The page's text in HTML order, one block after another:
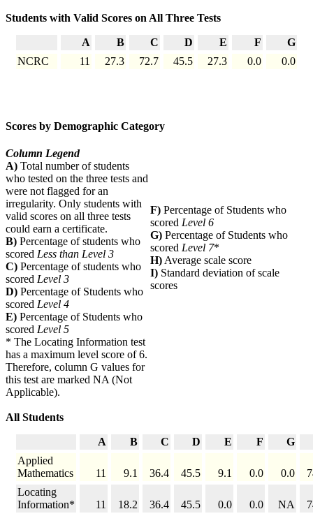
Students with Valid Scores on All Three Tests
A B C D E F
G
NCRC
11 27.3 72.7 45.5 27.3 0.0 0.0
Scores by Demographic Category
Column Legend
A) Total number of students
who tested on the three tests and
were not flagged for an
irregularity. Only students with
valid scores on all three tests
could earn a certificate.
B) Percentage of students who
scored Less than Level 3
C) Percentage of students who
scored Level 3
D) Percentage of Students who
scored Level 4
E) Percentage of Students who
scored Level 5
F) Percentage of Students who
scored Level 6
G) Percentage of Students who
scored Level 7*
H)Average scale score
I) Standard deviation of scale
scores
* The Locating Information test
has a maximum level score of 6.
Therefore, column G values for
this test are marked NA (Not
Applicable).
All Students
A B C D E F
G
Applied
Mathematics
11 9.1 36.4 45.5 9.1 0.0 0.0
Locating
Information*
11 18.2 36.4 45.5 0.0 0.0 NA